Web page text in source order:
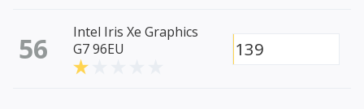
56
Intel Iris Xe Graphics
G7 96EU
139